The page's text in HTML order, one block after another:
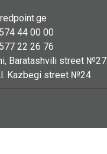
44 00 00
22 26 76
Baratashvili street №27
Kazbegi street №24